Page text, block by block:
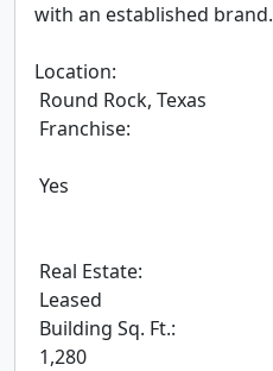
with an established brand.
Location: